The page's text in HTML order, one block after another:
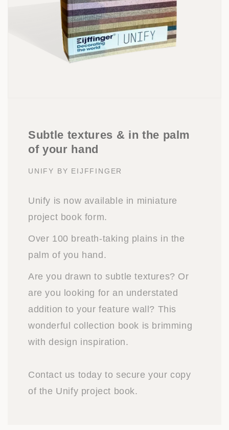
Subtle textures & in the palm
of your hand
UNIFY BY EIJFFINGER
Unify is now available in miniature
project book form.
Over 100 breath-taking plains in the
palm of you hand.
Are you drawn to subtle textures? Or
are you looking for an understated
addition to your feature wall? This
wonderful collection book is brimming
with design inspiration.
Contact us today to secure your copy
of the Unify project book.